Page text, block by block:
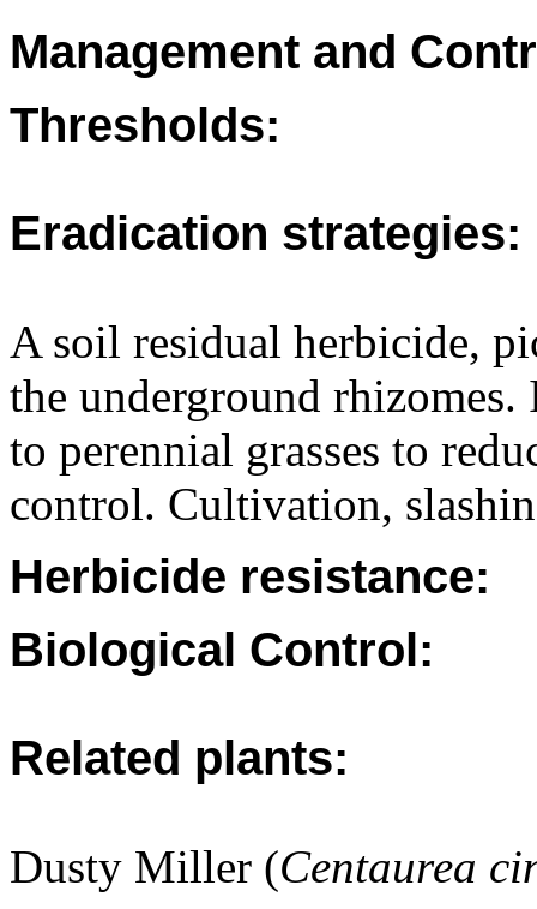
Management and
Thresholds:
Eradication strategies:
A soil residual herbicide,
the underground rhizomes.
to perennial grasses to
control. Cultivation,
Herbicide resistance:
Biological Control:
Related plants:
Dusty Miller (Centaurea